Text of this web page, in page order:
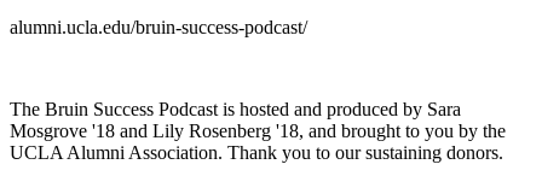
alumni.ucla.edu/bruin-success-podcast/
The Bruin Success Podcast is hosted and produced by Sara
Mosgrove '18 and Lily Rosenberg '18, and brought to you by the
UCLA Alumni Association. Thank you to our sustaining donors.